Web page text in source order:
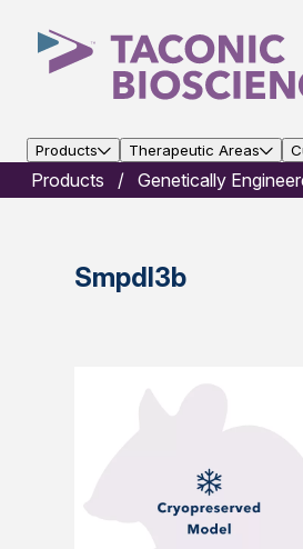
Products Therapeutic Areas
Products Genetically
Smpdl3b